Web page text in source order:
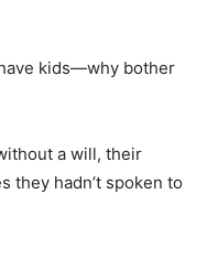
kids—why bother
a will, their
they hadn’t spoken to